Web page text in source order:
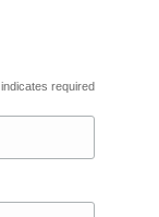
indicates required